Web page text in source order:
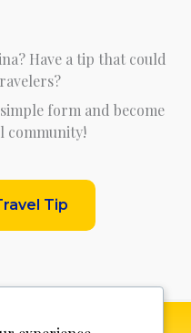
Have a tip that could
form and become
community!
Tip